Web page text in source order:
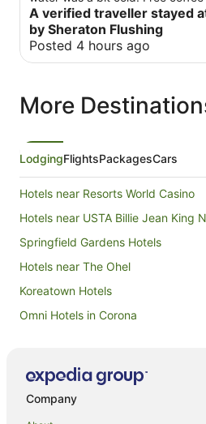
every day. Breakfast was a bit
price.
A verified traveller stayed
by Sheraton Flushing
Posted 4 hours ago
More
LodgingFlightsPackagesCars
Hotels near Resorts World Casino
Hotels near USTA Billie Jean King
Springfield Gardens Hotels
Hotels near The Ohel
Koreatown Hotels
Omni Hotels in Corona
Queens Village Hotels
Company